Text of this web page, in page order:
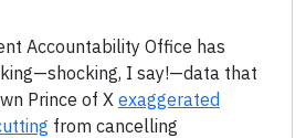
Accountability Office has
I say!—data that
Prince of X exaggerated
from cancelling